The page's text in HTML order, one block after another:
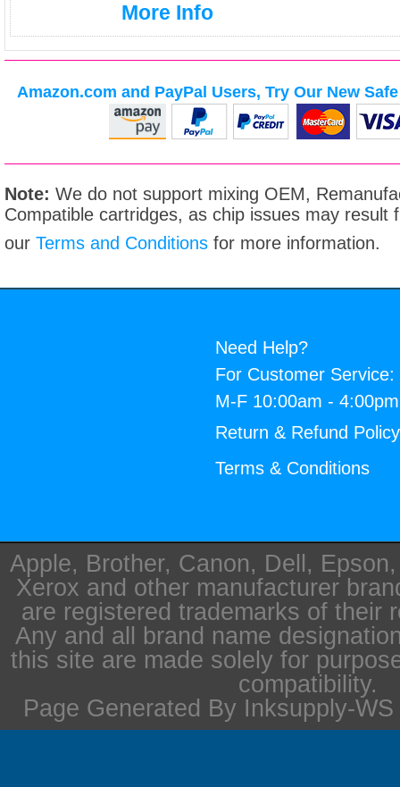
More Info
Amazon.com and PayPal Users, Try Our New
Note: We do not support mixing OEM,
Compatible cartridges, as chip issues may result
our Terms and Conditions for more information.
Need Help?
For Customer Service:
M-F 10:00am -
Return & Refund Policy
Terms & Conditions
Apple, Brother, Canon, Dell,
Xerox and other manufacturer
are registered trademarks of their
Any and all brand name
this site are made solely for
compatibility.
Page Generated By Inksupply-